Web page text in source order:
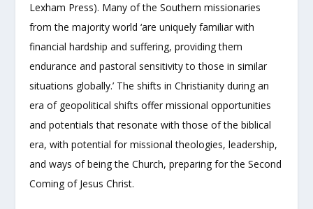
Lexham Press). Many of the Southern missionaries
from the majority world ‘are uniquely familiar with
financial hardship and suffering, providing them
endurance and pastoral sensitivity to those in similar
situations globally.’ The shifts in Christianity during an
era of geopolitical shifts offer missional opportunities
and potentials that resonate with those of the biblical
era, with potential for missional theologies, leadership,
and ways of being the Church, preparing for the Second
Coming of Jesus Christ.